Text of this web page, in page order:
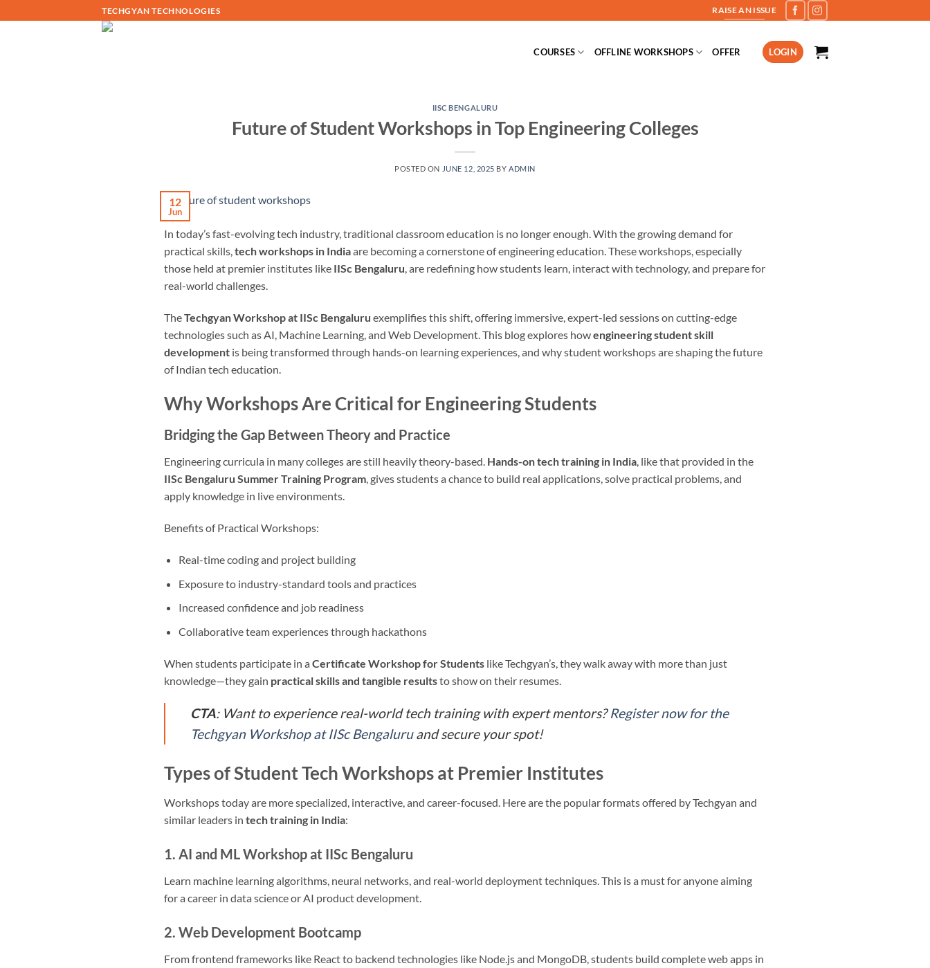
to
TECHGYAN TECHNOLOGIES RAISE AN ISSUE
COURSES OFFLINE WORKSHOPS OFFER LOGIN
IISC BENGALURU
Future of Student Workshops in Top Engineering Colleges
POSTED ON JUNE 12, 2025 BY ADMIN
12
Jun
In today’s fast-evolving tech industry, traditional classroom education is no longer enough. With the growing demand for
practical skills,tech workshops in Indiaare becoming a cornerstone of engineering education. These workshops, especially
those held at premier institutes like IISc Bengaluru, are redefining how students learn, interact with technology, and prepare for
real-world challenges.
TheTechgyan Workshop at IISc Bengaluru exemplifies this shift, offering immersive, expert-led sessions on cutting-edge
technologies such as AI, Machine Learning, and Web Development. This blog explores howengineering student skill
development is being transformed through hands-on learning experiences, and why student workshops are shaping the future
of Indian tech education.
Why Workshops Are Critical for Engineering Students
Bridging the Gap Between Theory and Practice
Engineering curricula in many colleges are still heavily theory-based. Hands-on tech training in India, like that provided in the
IISc Bengaluru Summer Training Program, gives students a chance to build real applications, solve practical problems, and
apply knowledge in live environments.
Benefits of Practical Workshops:
Real-time coding and project building
Exposure to industry-standard tools and practices
Increased confidence and job readiness
Collaborative team experiences through hackathons
When students participate in a Certificate Workshop for Students like Techgyan’s, they walk away with more than just
knowledge—they gain practical skills and tangible resultsto show on their resumes.
CTA: Want to experience real-world tech training with expert mentors?Register now for the
Techgyan Workshop at IISc Bengaluruand secure your spot!
Types of Student Tech Workshops at Premier Institutes
Workshops today are more specialized, interactive, and career-focused. Here are the popular formats offered by Techgyan and
similar leaders in tech training in India:
1. AI and ML Workshop at IISc Bengaluru
Learn machine learning algorithms, neural networks, and real-world deployment techniques. This is a must for anyone aiming
for a career in data science or AI product development.
2. Web Development Bootcamp
From frontend frameworks like React to backend technologies like Node.js and MongoDB, students build complete web apps in